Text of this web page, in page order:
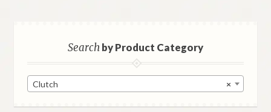
Searchby Product Category
×
Clutch